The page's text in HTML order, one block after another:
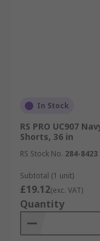
In Stock
RS PRO UC907
Shorts, 36 in
RS Stock No. 284-8423
Subtotal (1 unit)
£19.12(exc. VAT)
Quantity